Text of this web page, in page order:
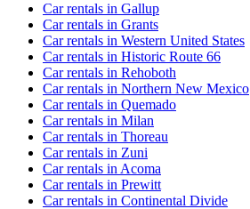
Car rentals in Gallup
Car rentals in Grants
Car rentals in Western United States
Car rentals in Historic Route 66
Car rentals in Rehoboth
Car rentals in Northern New Mexico
Car rentals in Quemado
Car rentals in Milan
Car rentals in Thoreau
Car rentals in Zuni
Car rentals in Acoma
Car rentals in Prewitt
Car rentals in Continental Divide